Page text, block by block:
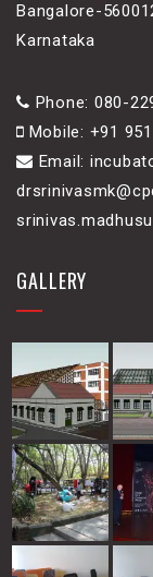
Bangalore-
Karnataka
Phone: 080-
Mobile: +91
Email:
GALLERY